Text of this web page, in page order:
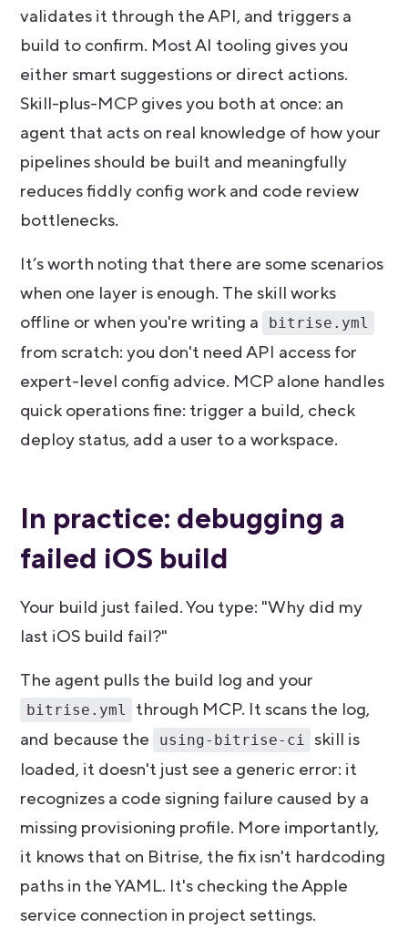
validates it through the API, and triggers a
build to confirm. Most AI tooling gives you
either smart suggestions or direct actions.
Skill-plus-MCP gives you both at once: an
agent that acts on real knowledge of how your
pipelines should be built and meaningfully
reduces fiddly config work and code review
bottlenecks.
It’s worth noting that there are some scenarios
when one layer is enough. The skill works
offline or when you're writing a
bitrise.yml
from scratch: you don't need API access for
expert-level config advice. MCP alone handles
quick operations fine: trigger a build, check
deploy status, add a user to a workspace.
In practice: debugging a
failed iOS build
Your build just failed. You type: "Why did my
last iOS build fail?"
The agent pulls the build log and your
bitrise.yml
through MCP. It scans the log,
and because the
using-bitrise-ci
skill is
loaded, it doesn't just see a generic error: it
recognizes a code signing failure caused by a
missing provisioning profile. More importantly,
it knows that on Bitrise, the fix isn't hardcoding
paths in the YAML. It's checking the Apple
service connection in project settings.